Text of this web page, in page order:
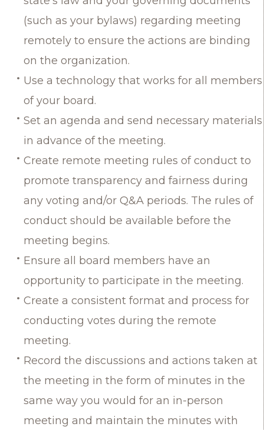
(such as your bylaws) regarding meeting
remotely to ensure the actions are binding
on the organization.
Use a technology that works for all members
of your board.
Set an agenda and send necessary materials
in advance of the meeting.
Create remote meeting rules of conduct to
promote transparency and fairness during
any voting and/or Q&A periods. The rules of
conduct should be available before the
meeting begins.
Ensure all board members have an
opportunity to participate in the meeting.
Create a consistent format and process for
conducting votes during the remote
meeting.
Record the discussions and actions taken at
the meeting in the form of minutes in the
same way you would for an in-person
meeting and maintain the minutes with